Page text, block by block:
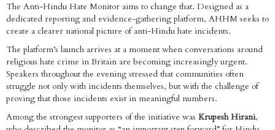
The Anti-Hindu Hate Monitor aims to change that. Designed as a
dedicated reporting and evidence-gathering platform, AHHM seeks to
create a clearer national picture of anti-Hindu hate incidents.
The platform’s launch arrives at a moment when conversations around
religious hate crime in Britain are becoming increasingly urgent.
Speakers throughout the evening stressed that communities often
struggle not only with incidents themselves, but with the challenge of
proving that those incidents exist in meaningful numbers.
Among the strongest supporters of the initiative was Krupesh Hirani,